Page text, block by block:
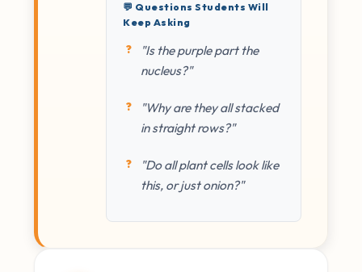
💬 Questions Students Will
Keep Asking
"Is the purple part the
nucleus?"
"Why are they all stacked
in straight rows?"
"Do all plant cells look like
this, or just onion?"